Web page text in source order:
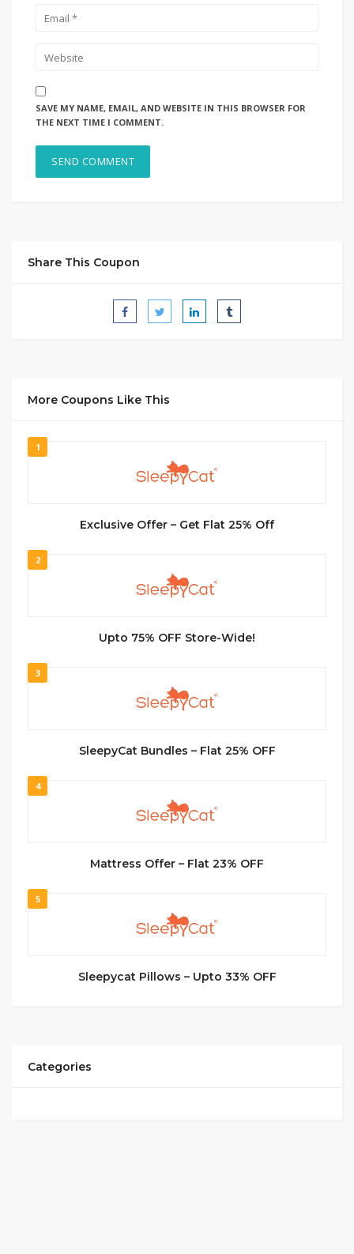
SAVE MY NAME, EMAIL, AND WEBSITE IN THIS BROWSER FOR
THE NEXT TIME I COMMENT.
Share This Coupon
More Coupons Like This
1
Exclusive Offer – Get Flat 25% Off
2
Upto 75% OFF Store-Wide!
3
SleepyCat Bundles – Flat 25% OFF
4
Mattress Offer – Flat 23% OFF
5
Sleepycat Pillows – Upto 33% OFF
Categories